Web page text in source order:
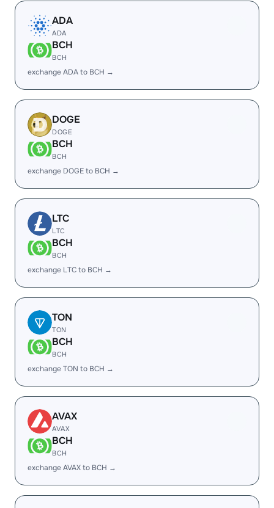
ADA
ADA
BCH
BCH
exchange ADA to BCH →
DOGE
DOGE
BCH
BCH
exchange DOGE to BCH →
LTC
LTC
BCH
BCH
exchange LTC to BCH →
TON
TON
BCH
BCH
exchange TON to BCH →
AVAX
AVAX
BCH
BCH
exchange AVAX to BCH →